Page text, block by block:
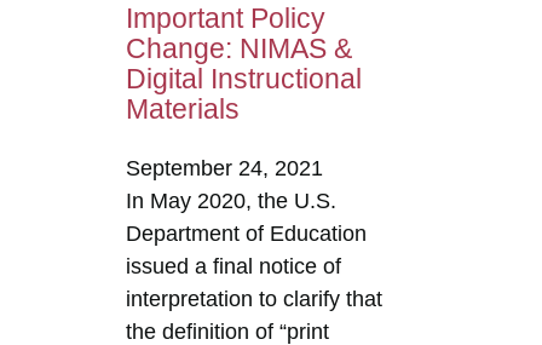
Important Policy
Change: NIMAS &
Digital Instructional
Materials
September 24, 2021
In May 2020, the U.S.
Department of Education
issued a final notice of
interpretation to clarify that
the definition of “print